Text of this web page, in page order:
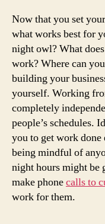
Now that you set
what works best for
night owl? What
work? Where can
building your
yourself. Working
completely
people’s schedules.
you to get work
being mindful of
night hours might be
make phonecalls to
work for them.